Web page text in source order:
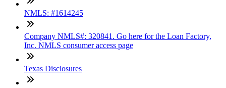
NMLS: #1614245
Company NMLS#: 320841. Go here for the Loan Factory,
Inc. NMLS consumer access page
Texas Disclosures